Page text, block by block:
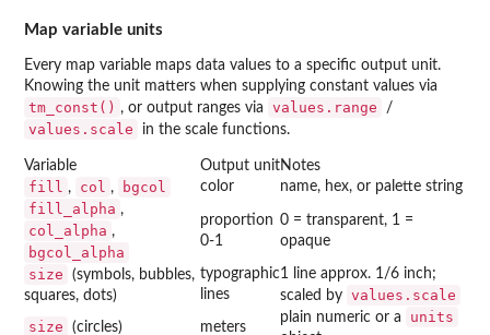
Map variable units
Every map variable maps data values to a specific output unit.
Knowing the unit matters when supplying constant values via
tm_const() , or output ranges via values.range /
values.scale in the scale functions.
Variable Output unitNotes
fill , col , bgcol color name, hex, or palette string
fill_alpha ,
col_alpha ,
bgcol_alpha
proportion
0-1
0 = transparent, 1 =
opaque
size
(symbols, bubbles,
squares, dots)
typographic
lines
1 line approx. 1/6 inch;
scaled by values.scale
size
(circles) meters
plain numeric or a units